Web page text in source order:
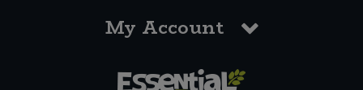
My Account